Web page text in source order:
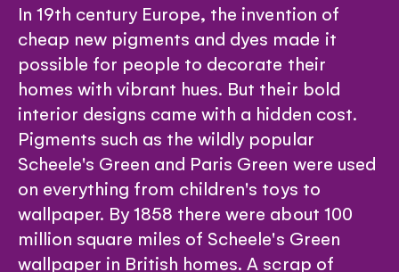
In 19th century Europe, the invention of
cheap new pigments and dyes made it
possible for people to decorate their
homes with vibrant hues. But their bold
interior designs came with a hidden cost.
Pigments such as the wildly popular
Scheele's Green and Paris Green were used
on everything from children's toys to
wallpaper. By 1858 there were about 100
million square miles of Scheele's Green
wallpaper in British homes. A scrap of